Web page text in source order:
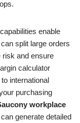
capabilities enable
split large orders
risk and ensure
calculator
international
purchasing
workplace
generate detailed